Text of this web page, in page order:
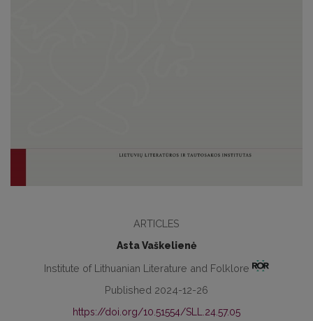
ARTICLES
Asta Vaškelienė
Institute of Lithuanian Literature and Folklore
Published 2024-12-26
https://doi.org/10.51554/SLL.24.57.05